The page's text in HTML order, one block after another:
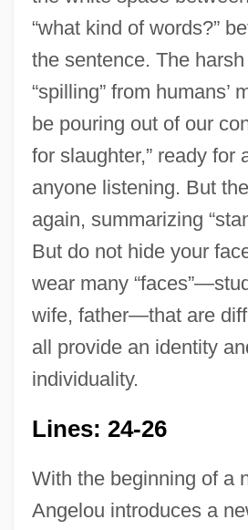
“what kind of words?”
the sentence. The
“spilling” from humans’
be pouring out of our
for slaughter,” ready for
anyone listening. But
again, summarizing
But do not hide your
wear many
wife, father—that are
all provide an identity
individuality.
Lines: 24-26
With the beginning of a
Angelou introduces a